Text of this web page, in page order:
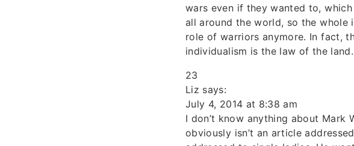
wars even if they wanted to,
all around the world, so the whole
role of warriors anymore. In fact,
individualism is the law of the land.
23
Liz says:
July 4, 2014 at 8:38 am
I don’t know anything about Mark
obviously isn’t an article